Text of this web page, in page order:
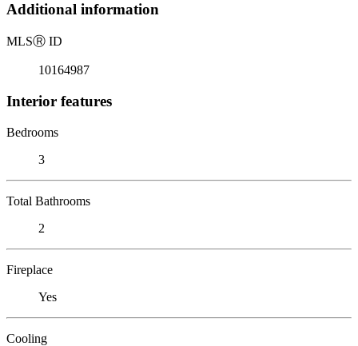
Additional information
MLSⓇ ID
10164987
Interior features
Bedrooms
3
Total Bathrooms
2
Fireplace
Yes
Cooling